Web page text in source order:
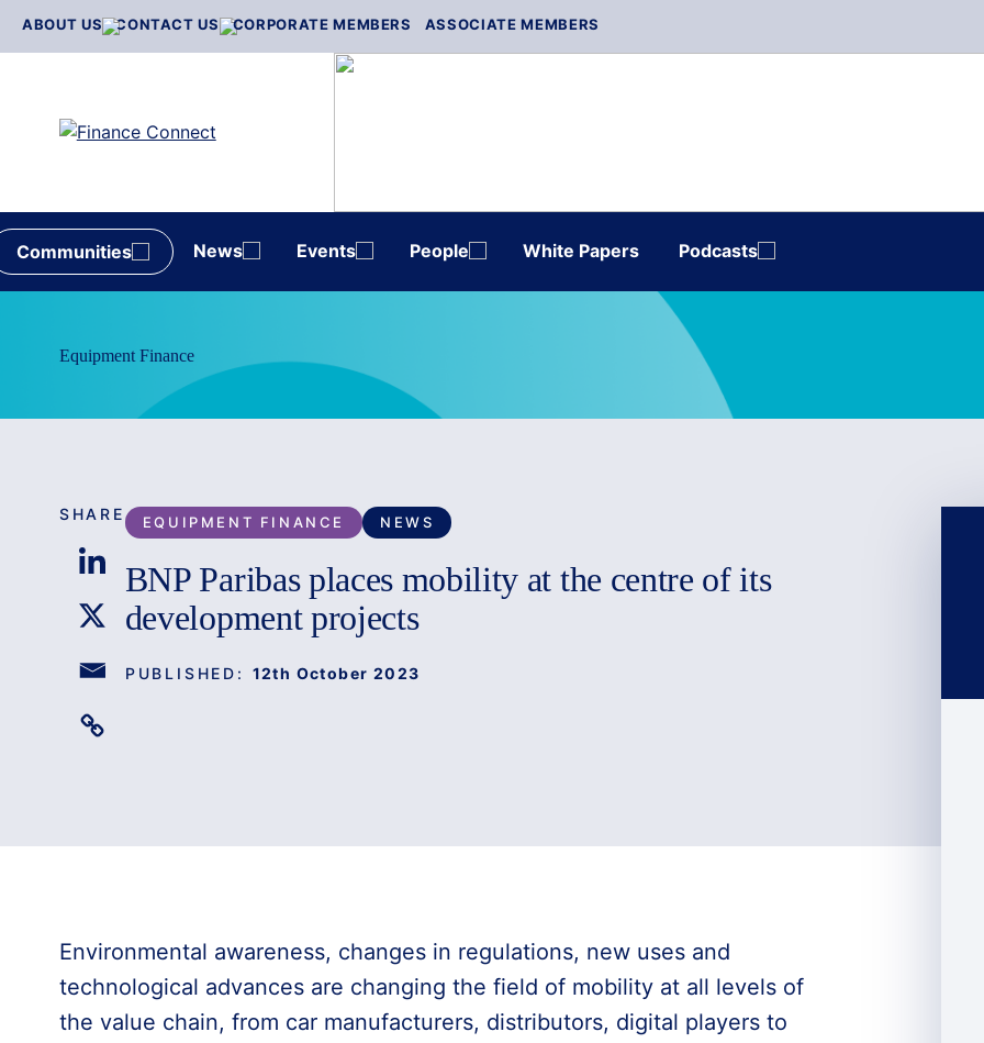
ABOUT US CONTACT US CORPORATE MEMBERS ASSOCIATE MEMBERS
Communities News Events People White Papers Podcasts
Equipment Finance
EQUIPMENT FINANCE NEWS
BNP Paribas places mobility at the centre of its
development projects
PUBLISHED: 12th October 2023
SHARE
Environmental awareness, changes in regulations, new uses and
technological advances are changing the field of mobility at all levels of
the value chain, from car manufacturers, distributors, digital players to